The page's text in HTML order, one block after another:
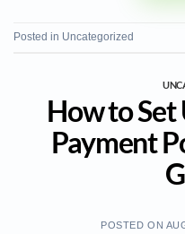
Posted in Uncategorized
How to Set
Payment
POSTED ON